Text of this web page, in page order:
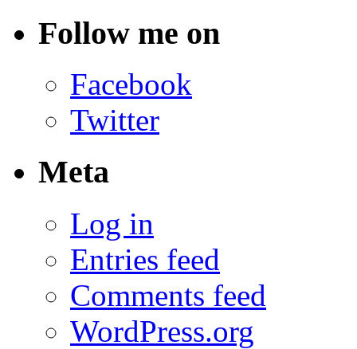
Follow me on
Facebook
Twitter
Meta
Log in
Entries feed
Comments feed
WordPress.org